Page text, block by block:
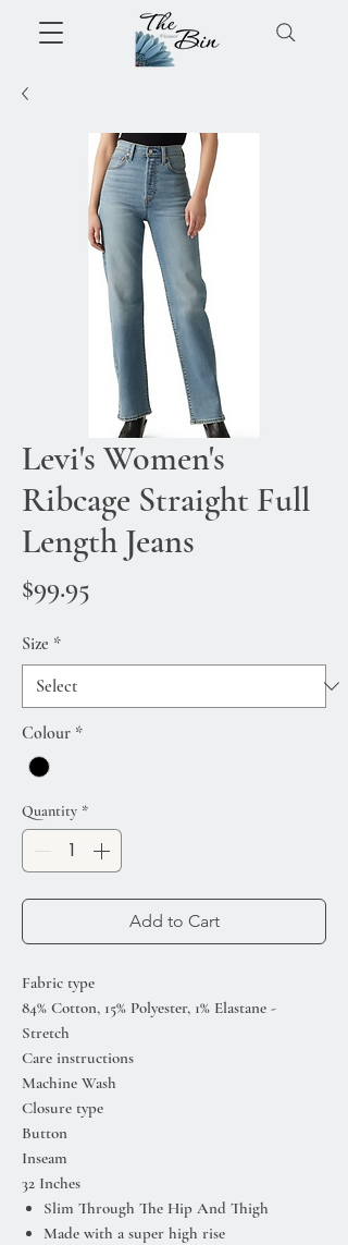
Levi's Women's
Ribcage Straight Full
Length Jeans
$99.95
Size *
Colour *
Quantity *
Add to Cart
Fabric type
84% Cotton, 15% Polyester, 1% Elastane -
Stretch
Care instructions
Machine Wash
Closure type
Button
Inseam
32 Inches
Slim Through The Hip And Thigh
Made with a super high rise